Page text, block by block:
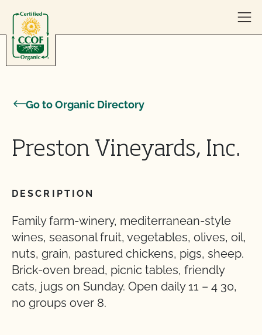
Go to Organic Directory
Preston Vineyards, Inc.
DESCRIPTION
Family farm-winery, mediterranean-style
wines, seasonal fruit, vegetables, olives, oil,
nuts, grain, pastured chickens, pigs, sheep.
Brick-oven bread, picnic tables, friendly
cats, jugs on Sunday. Open daily 11 – 4 30,
no groups over 8.